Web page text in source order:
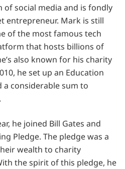
social media and is fondly
entrepreneur. Mark is still
of the most famous tech
that hosts billions of
also known for his charity
he set up an Education
considerable sum to
he joined Bill Gates and
Pledge. The pledge was a
wealth to charity
the spirit of this pledge, he